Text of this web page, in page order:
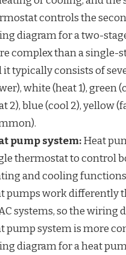
controls the
diagram for a two-
complex than a single-
it typically consists of
white (heat 1), green
2), blue (cool 2), yellow
pump system:Heat
thermostat to control
and cooling
pumps work differently
systems, so the wiring
pump system is more
diagram for a heat